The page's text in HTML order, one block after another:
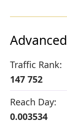
Traffic Rank:
147 752
Reach Day:
0.003534